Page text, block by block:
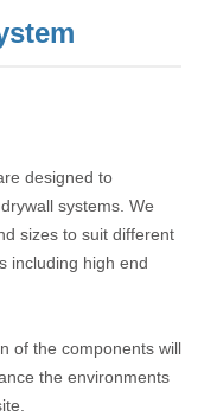
designed to
systems. We
sizes to suit different
including high end
of the components will
the environments